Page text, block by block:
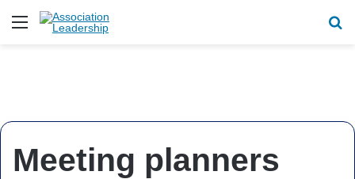
Menu
Meeting planners